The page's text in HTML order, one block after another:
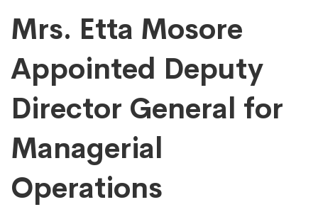
Mrs. Etta Mosore
Appointed Deputy
Director General for
Managerial
Operations